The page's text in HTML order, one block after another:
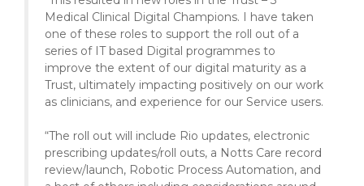
Medical Clinical Digital Champions. I have taken
one of these roles to support the roll out of a
series of IT based Digital programmes to
improve the extent of our digital maturity as a
Trust, ultimately impacting positively on our work
as clinicians, and experience for our Service users.
“The roll out will include Rio updates, electronic
prescribing updates/roll outs, a Notts Care record
review/launch, Robotic Process Automation, and